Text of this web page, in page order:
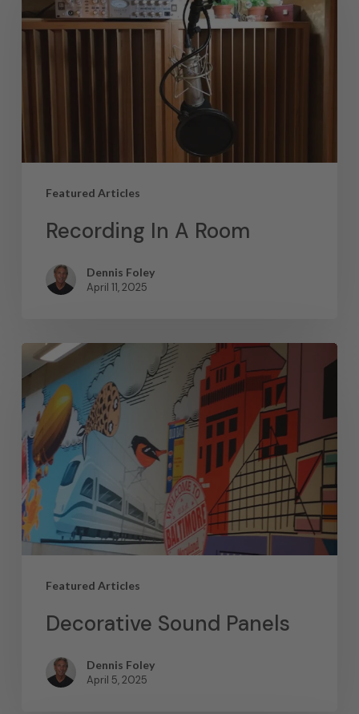
Featured Articles
Recording In A Room
Dennis Foley
April 11, 2025
Featured Articles
Decorative Sound Panels
Dennis Foley
April 5, 2025